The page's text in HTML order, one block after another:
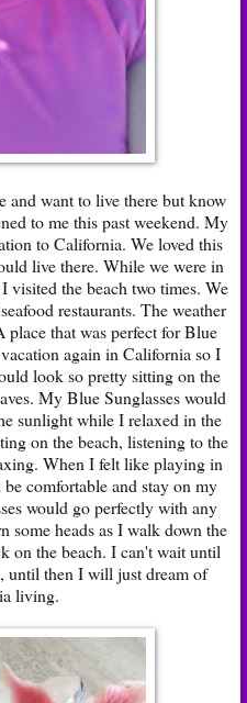
and want to live there but know
to me this past weekend. My
to California. We loved this
live there. While we were in
the beach two times. We
restaurants. The weather
place that was perfect forBlue
again in California so I
look so pretty sitting on the
My Blue Sunglasses would
sunlight while I relaxed in the
on the beach, listening to the
When I felt like playing in
comfortable and stay on my
would go perfectly with any
some heads as I walk down the
on the beach. I can't wait until
until then I will just dream of
living.